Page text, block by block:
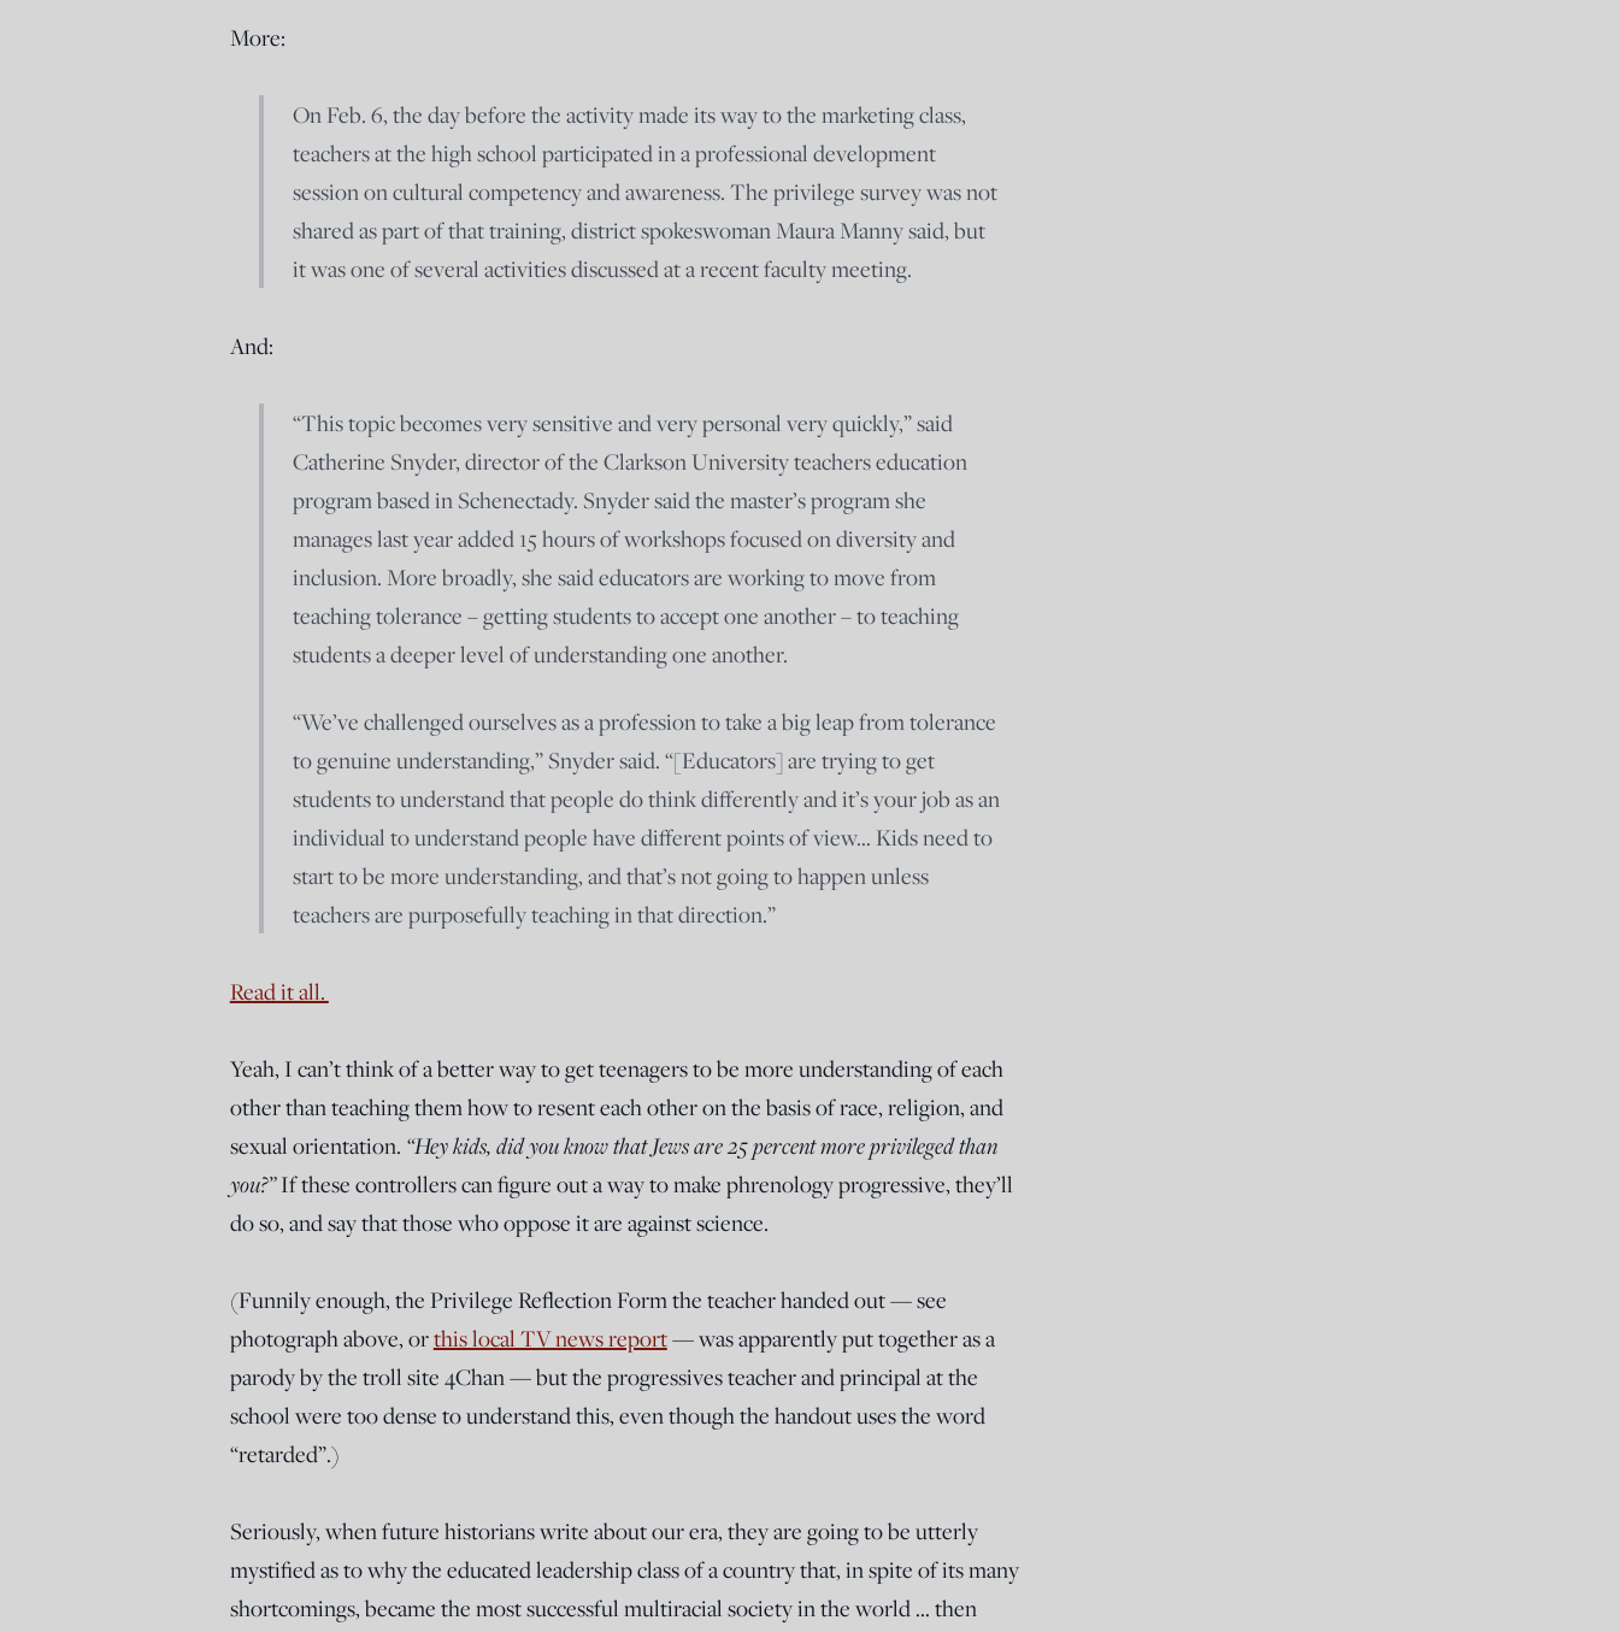
More:
On Feb. 6, the day before the activity made its way to the marketing class,
teachers at the high school participated in a professional development
session on cultural competency and awareness. The privilege survey was not
shared as part of that training, district spokeswoman Maura Manny said, but
it was one of several activities discussed at a recent faculty meeting.
And:
“This topic becomes very sensitive and very personal very quickly,” said
Catherine Snyder, director of the Clarkson University teachers education
program based in Schenectady. Snyder said the master’s program she
manages last year added 15 hours of workshops focused on diversity and
inclusion. More broadly, she said educators are working to move from
teaching tolerance – getting students to accept one another – to teaching
students a deeper level of understanding one another.
“We’ve challenged ourselves as a profession to take a big leap from tolerance
to genuine understanding,” Snyder said. “[Educators] are trying to get
students to understand that people do think differently and it’s your job as an
individual to understand people have different points of view… Kids need to
start to be more understanding, and that’s not going to happen unless
teachers are purposefully teaching in that direction.”
Read it all.
Yeah, I can’t think of a better way to get teenagers to be more understanding of each
other than teaching them how to resent each other on the basis of race, religion, and
sexual orientation. “Hey kids, did you know that Jews are 25 percent more privileged than
you?”If these controllers can figure out a way to make phrenology progressive, they’ll
do so, and say that those who oppose it are against science.
(Funnily enough, the Privilege Reflection Form the teacher handed out — see
photograph above, orthis local TV news report— was apparently put together as a
parody by the troll site 4Chan — but the progressives teacher and principal at the
school were too dense to understand this, even though the handout uses the word
“retarded”.)
Seriously, when future historians write about our era, they are going to be utterly
mystified as to why the educated leadership class of a country that, in spite of its many
shortcomings, became the most successful multiracial society in the world … then